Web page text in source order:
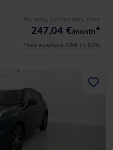
No entry, 120 months, from
247,04 €/month*
*See example APR 11.53%